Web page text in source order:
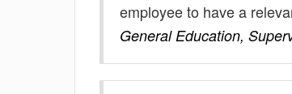
employee to have a
General Education,